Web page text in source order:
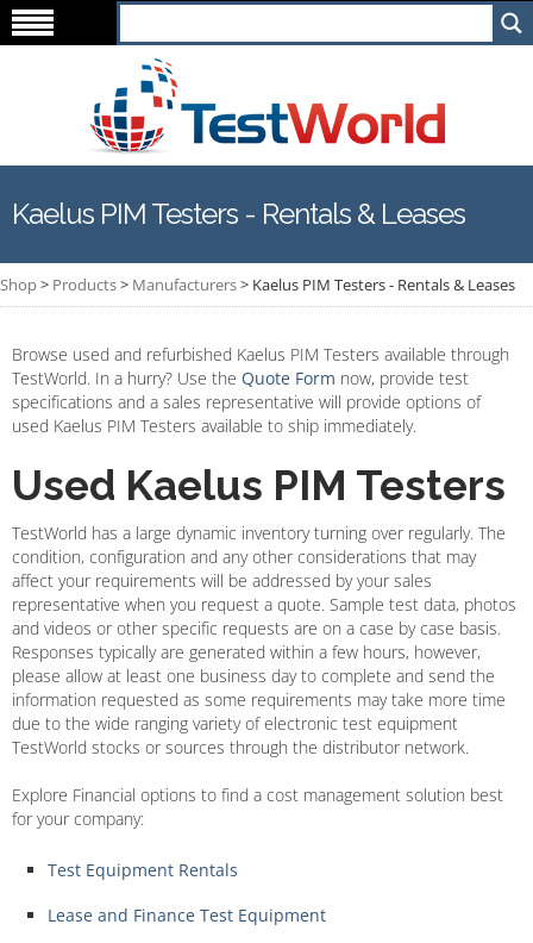
Kaelus PIM Testers - Rentals & Leases
Shop> Products> Manufacturers> Kaelus PIM Testers - Rentals & Leases
Browse used and refurbished Kaelus PIM Testers available through
TestWorld. In a hurry? Use the Quote Form now, provide test
specifications and a sales representative will provide options of
used Kaelus PIM Testers available to ship immediately.
Used Kaelus PIM Testers
TestWorld has a large dynamic inventory turning over regularly. The
condition, configuration and any other considerations that may
affect your requirements will be addressed by your sales
representative when you request a quote. Sample test data, photos
and videos or other specific requests are on a case by case basis.
Responses typically are generated within a few hours, however,
please allow at least one business day to complete and send the
information requested as some requirements may take more time
due to the wide ranging variety of electronic test equipment
TestWorld stocks or sources through the distributor network.
Explore Financial options to find a cost management solution best
for your company:
Test Equipment Rentals
Lease and Finance Test Equipment